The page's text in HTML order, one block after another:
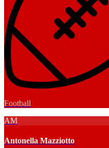
Football
AM
Antonella Mazziotto